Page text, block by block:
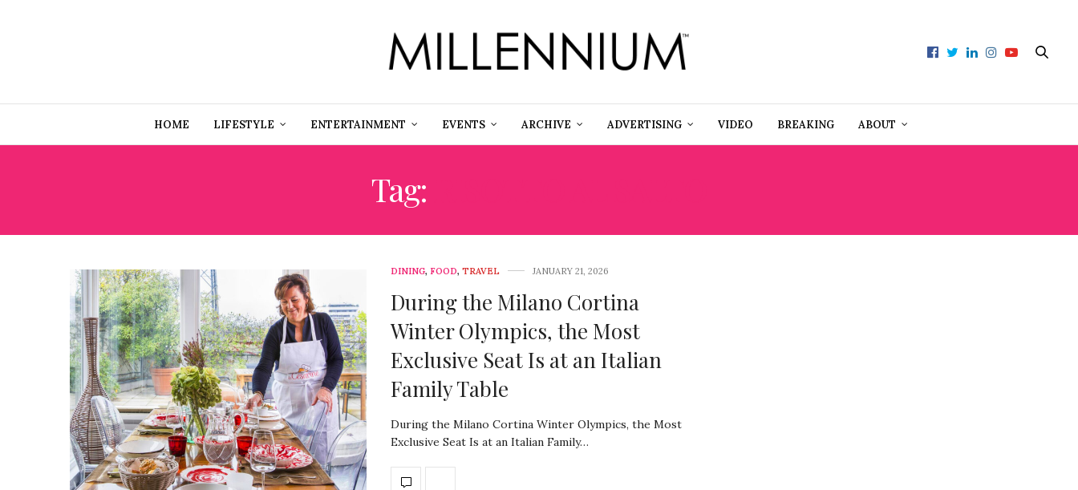
HOME LIFESTYLE ENTERTAINMENT EVENTS ARCHIVE ADVERTISING VIDEO BREAKING ABOUT
Tag:
DINING, FOOD, TRAVEL JANUARY 21, 2026
During the Milano Cortina
Winter Olympics, the Most
Exclusive Seat Is at an Italian
Family Table
During the Milano Cortina Winter Olympics, the Most
Exclusive Seat Is at an Italian Family…